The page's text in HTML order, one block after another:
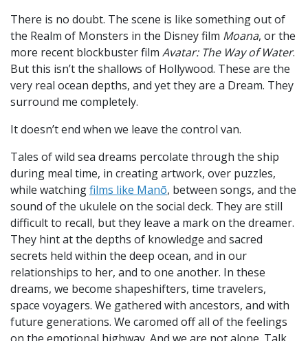
There is no doubt. The scene is like something out of
the Realm of Monsters in the Disney film Moana, or the
more recent blockbuster film Avatar: The Way of Water.
But this isn’t the shallows of Hollywood. These are the
very real ocean depths, and yet they are a Dream. They
surround me completely.
It doesn’t end when we leave the control van.
Tales of wild sea dreams percolate through the ship
during meal time, in creating artwork, over puzzles,
while watchingfilms like Manō, between songs, and the
sound of the ukulele on the social deck. They are still
difficult to recall, but they leave a mark on the dreamer.
They hint at the depths of knowledge and sacred
secrets held within the deep ocean, and in our
relationships to her, and to one another. In these
dreams, we become shapeshifters, time travelers,
space voyagers. We gathered with ancestors, and with
future generations. We caromed off all of the feelings
on the emotional highway. And we are not alone. Talk